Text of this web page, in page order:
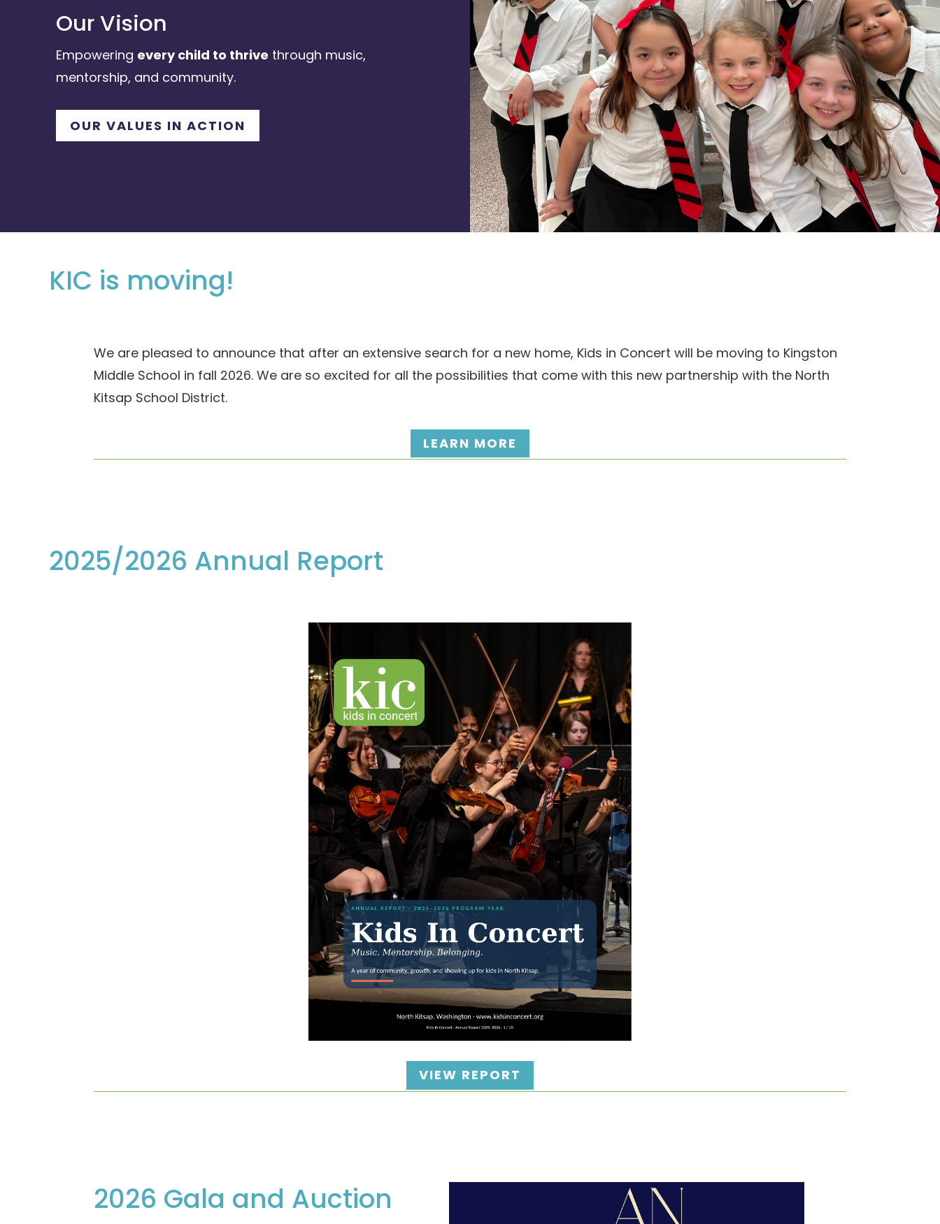
Our Vision
Empowering every child to thrive through music,
mentorship, and community.
OUR VALUES IN ACTION
KIC is moving!
We are pleased to announce that after an extensive search for a new home, Kids in Concert will be moving to Kingston
Middle School in fall 2026. We are so excited for all the possibilities that come with this new partnership with the North
Kitsap School District.
LEARN MORE
2025/2026 Annual Report
VIEW REPORT
2026 Gala and Auction